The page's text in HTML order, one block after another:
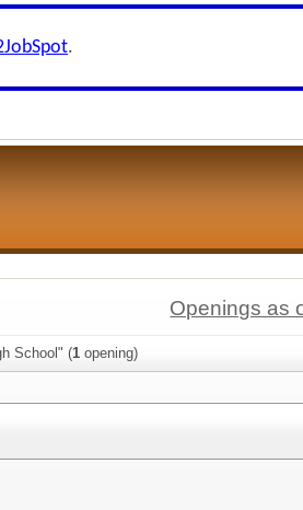
.
Openings as
School" (1 opening)